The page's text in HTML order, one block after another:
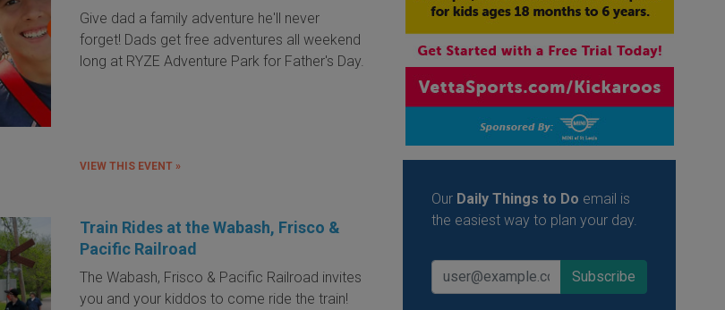
Give dad a family adventure he'll never
forget! Dads get free adventures all weekend
long at RYZE Adventure Park for Father's Day.
VIEW THIS EVENT »
Train Rides at the Wabash, Frisco &
Pacific Railroad
The Wabash, Frisco & Pacific Railroad invites
you and your kiddos to come ride the train!
Our Daily Things to Do email is
the easiest way to plan your day.